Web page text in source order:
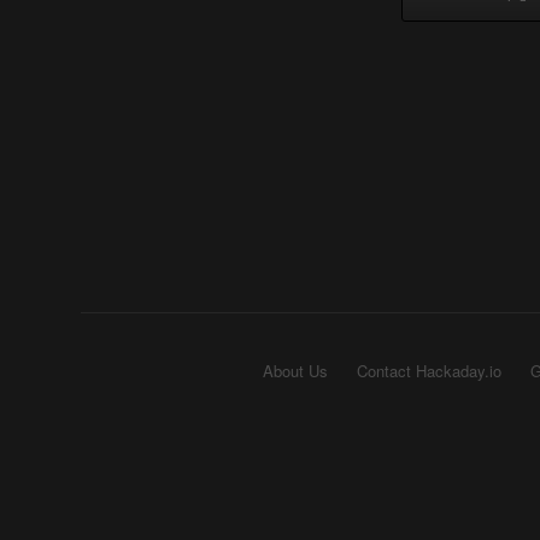
About Us Contact Hackaday.io